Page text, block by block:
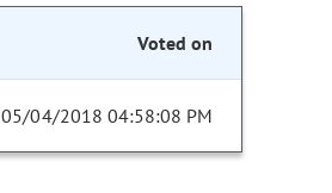
Voted on
05/04/2018 04:58:08 PM